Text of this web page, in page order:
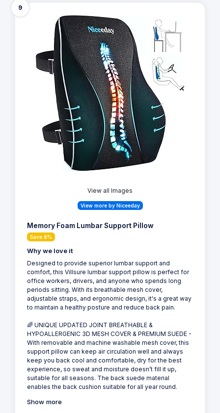
9
View all Images
View more by Niceeday
Memory Foam Lumbar Support Pillow
Save 8%
Why we love it
Designed to provide superior lumbar support and
comfort, this Villsure lumbar support pillow is perfect for
office workers, drivers, and anyone who spends long
periods sitting. With its breathable mesh cover,
adjustable straps, and ergonomic design, it's a great way
to maintain a healthy posture and reduce back pain.
🌈 UNIQUE UPDATED JOINT BREATHABLE &
HYPOALLERGENIC 3D MESH COVER & PREMIUM SUEDE -
With removable and machine washable mesh cover, this
support pillow can keep air circulation well and always
keep you back cool and comfortable, dry for the best
experience, so sweat and moisture doesn’t fill it up,
suitable for all seasons. The back suede material
enables the back cushion suitable for all year round.
Show more